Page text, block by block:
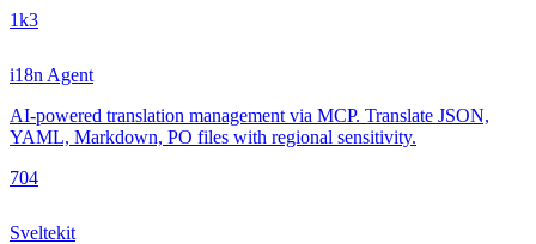
1k3
i18n Agent
AI-powered translation management via MCP. Translate JSON,
YAML, Markdown, PO files with regional sensitivity.
704
Sveltekit